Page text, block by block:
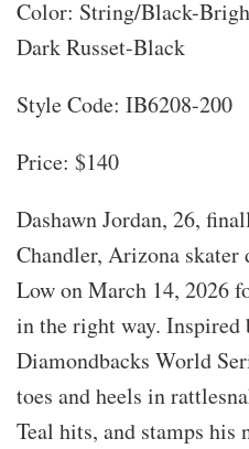
Color: String/Black-
Dark Russet-Black
Style Code: IB6208-200
Price: $140
Dashawn Jordan, 26,
Chandler, Arizona
Low on March 14, 2026
in the right way. Inspired
Diamondbacks World
toes and heels in
Teal hits, and stamps his